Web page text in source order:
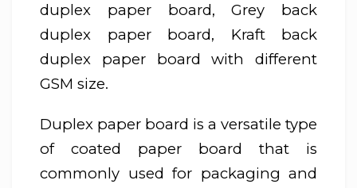
duplex paper board, Grey back
duplex paper board, Kraft back
duplex paper board with different
GSM size.
Duplex paper board is a versatile type
of coated paper board that is
commonly used for packaging and